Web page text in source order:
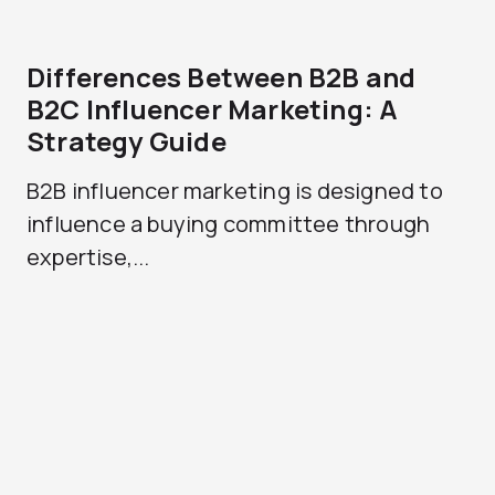
Differences Between B2B and
B2C Influencer Marketing: A
Strategy Guide
B2B influencer marketing is designed to
influence a buying committee through
expertise,...